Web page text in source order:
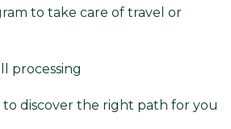
to take care of travel or
processing
to discover the right path for you